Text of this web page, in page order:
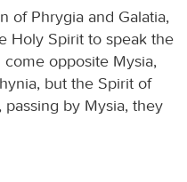
of Phrygia and Galatia,
Holy Spirit to speak the
opposite Mysia,
but the Spirit of
by Mysia, they